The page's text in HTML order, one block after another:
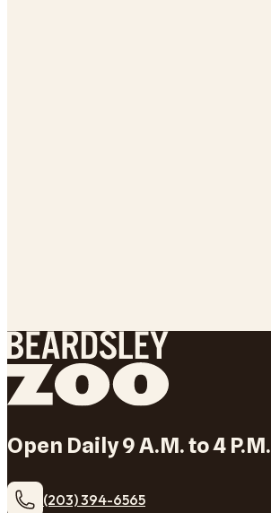
Open Daily 9 A.M. to 4 P.M.
(203) 394-6565